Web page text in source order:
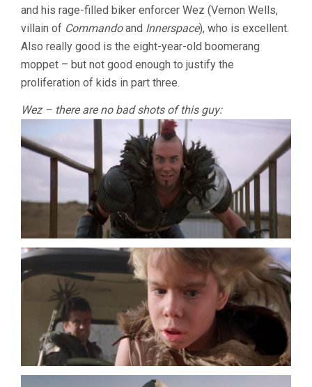
and his rage-filled biker enforcer Wez (Vernon Wells,
villain of Commandoand Innerspace), who is excellent.
Also really good is the eight-year-old boomerang
moppet – but not good enough to justify the
proliferation of kids in part three.
Wez – there are no bad shots of this guy: